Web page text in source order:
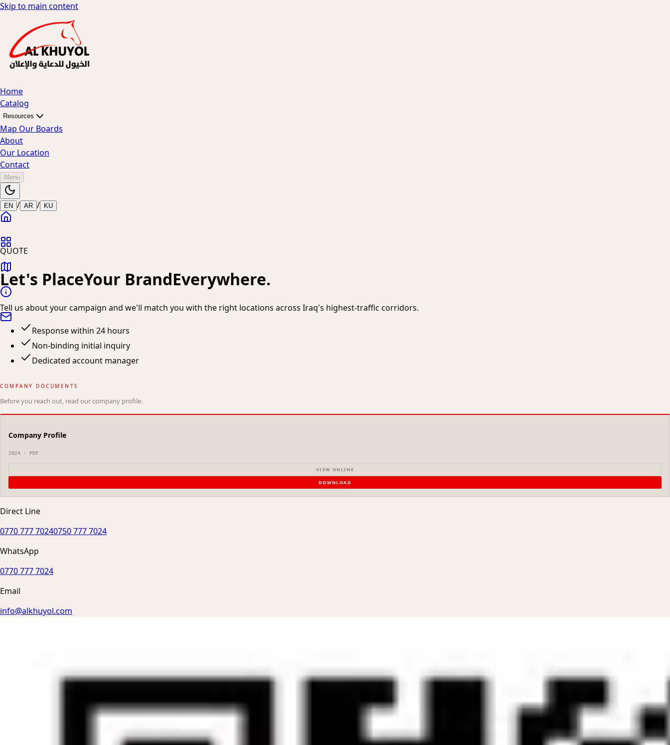
Skip to main content
Home
Catalog
Resources
Map Our Boards
About
Our Location
Contact
Menu
EN / AR / KU
QUOTE
Let's PlaceYour BrandEverywhere.
Tell us about your campaign and we'll match you with the right locations across Iraq's highest-traffic corridors.
Response within 24 hours
Non-binding initial inquiry
Dedicated account manager
COMPANY DOCUMENTS
Before you reach out, read our company profile.
Company Profile
2024 · PDF
VIEW ONLINE
DOWNLOAD
Direct Line
0770 777 70240750 777 7024
WhatsApp
0770 777 7024
Email
info@alkhuyol.com